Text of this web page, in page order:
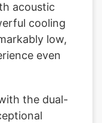
acoustic
cooling
low,
even
the dual-